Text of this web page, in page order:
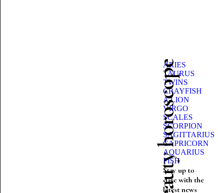
Beauty horoscope
ARIES
TAURUS
TWINS
CRAYFISH
A LION
VIRGO
SCALES
SCORPION
SAGITTARIUS
CAPRICORN
AQUARIUS
FISH
Stay up to
date with the
latest news